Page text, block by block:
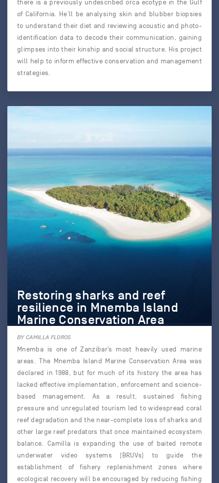
there is a previously undescribed orca ecotype in the Gulf
of California. He’ll be analysing skin and blubber biopsies
to understand their diet and reviewing acoustic and photo-
identification data to decode their communication, gaining
glimpses into their kinship and social structure. His project
will help to inform effective conservation and management
strategies.
Restoring sharks and reef
resilience in Mnemba Island
Marine Conservation Area
BY CAMILLA FLOROS
Mnemba is one of Zanzibar’s most heavily used marine
areas. The Mnemba Island Marine Conservation Area was
declared in 1988, but for much of its history the area has
lacked effective implementation, enforcement and science-
based management. As a result, sustained fishing
pressure and unregulated tourism led to widespread coral
reef degradation and the near-complete loss of sharks and
other large reef predators that once maintained ecosystem
balance. Camilla is expanding the use of baited remote
underwater video systems (BRUVs) to guide the
establishment of fishery replenishment zones where
ecological recovery will be encouraged by reducing fishing